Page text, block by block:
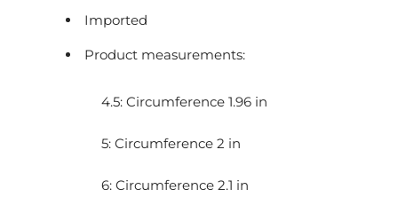
i
Imported
Product measurements:
4.5: Circumference 1.96 in
5: Circumference 2 in
6: Circumference 2.1 in